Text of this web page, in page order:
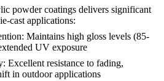
powder coatings delivers significant
cast applications:
Maintains high gloss levels (85-
UV exposure
Excellent resistance to fading,
in outdoor applications